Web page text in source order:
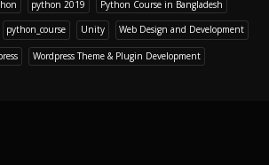
python_course Unity Web Design and Development
Wordpress Theme & Plugin Development